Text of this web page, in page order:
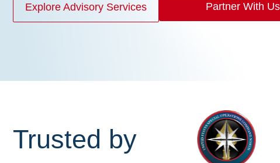
Explore Advisory Services Partner With Us
Trusted by